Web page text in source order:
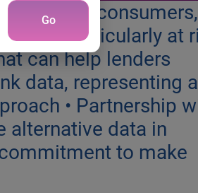
Go
consumers,
particularly at
can help lenders
data, representing a
• Partnership
alternative data in
to make